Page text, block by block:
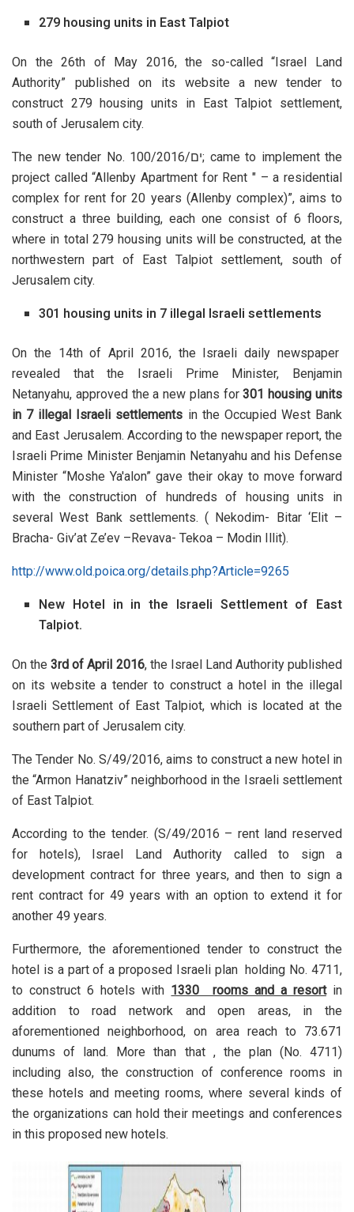
279 housing units in East Talpiot
On the 26th of May 2016, the so-called “Israel Land
Authority” published on its website a new tender to
construct 279 housing units in East Talpiot settlement,
south of Jerusalem city.
The new tender No. 100/2016/ים; came to implement the
project called “Allenby Apartment for Rent " – a residential
complex for rent for 20 years (Allenby complex)”, aims to
construct a three building, each one consist of 6 floors,
where in total 279 housing units will be constructed, at the
northwestern part of East Talpiot settlement, south of
Jerusalem city.
301 housing units in 7 illegal Israeli settlements
On the 14th of April 2016, the Israeli daily newspaper
revealed that the Israeli Prime Minister, Benjamin
Netanyahu, approved the a new plans for301 housing units
in 7 illegal Israeli settlements in the Occupied West Bank
and East Jerusalem. According to the newspaper report, the
Israeli Prime Minister Benjamin Netanyahu and his Defense
Minister “Moshe Ya'alon” gave their okay to move forward
with the construction of hundreds of housing units in
several West Bank settlements. ( Nekodim- Bitar ‘Elit –
Bracha- Giv’at Ze’ev –Revava- Tekoa – Modin Illit).
http://www.old.poica.org/details.php?Article=9265
New Hotel in in the Israeli Settlement of East
Talpiot.
On the3rd of April 2016, the Israel Land Authority published
on its website a tender to construct a hotel in the illegal
Israeli Settlement of East Talpiot, which is located at the
southern part of Jerusalem city.
The Tender No. S/49/2016, aims to construct a new hotel in
the “Armon Hanatziv” neighborhood in the Israeli settlement
of East Talpiot.
According to the tender. (S/49/2016 – rent land reserved
for hotels), Israel Land Authority called to sign a
development contract for three years, and then to sign a
rent contract for 49 years with an option to extend it for
another 49 years.
Furthermore, the aforementioned tender to construct the
hotel is a part of a proposed Israeli plan holding No. 4711,
to construct 6 hotels with 1330 rooms and a resortin
addition to road network and open areas, in the
aforementioned neighborhood, on area reach to 73.671
dunums of land. More than that , the plan (No. 4711)
including also, the construction of conference rooms in
these hotels and meeting rooms, where several kinds of
the organizations can hold their meetings and conferences
in this proposed new hotels.